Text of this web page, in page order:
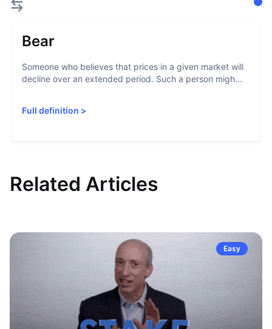
Bear
Someone who believes that prices in a given market will
decline over an extended period. Such a person migh...
Full definition >
Related Articles
Easy